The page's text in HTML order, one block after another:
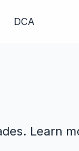
DCA
Learn